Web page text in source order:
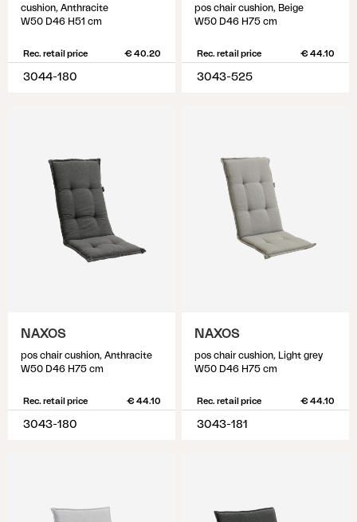
cushion, Anthracite
W50 D46 H51 cm
Rec. retail price € 40.20
3044-180
pos chair cushion, Beige
W50 D46 H75 cm
Rec. retail price € 44.10
3043-525
NAXOS
pos chair cushion, Anthracite
W50 D46 H75 cm
Rec. retail price € 44.10
3043-180
NAXOS
pos chair cushion, Light grey
W50 D46 H75 cm
Rec. retail price € 44.10
3043-181